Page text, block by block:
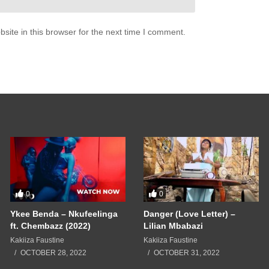
beautiful things
really in need
(2008)
in this browser for the next time I comment.
0
Ykee Benda – Nkufeelinga
ft. Chembazz (2022)
Kakiiza Faustine
OCTOBER 28, 2022
0
Danger (Love Letter) –
Lilian Mbabazi
Kakiiza Faustine
OCTOBER 31, 2022